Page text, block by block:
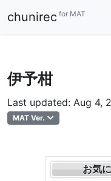
chunirec for MAT
伊予柑
Last updated: Aug 4,
MAT Ver.
お気